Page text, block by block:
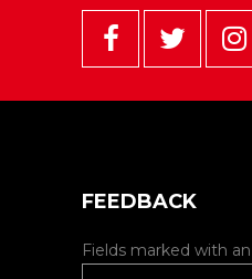
FEEDBACK
Fields marked with an